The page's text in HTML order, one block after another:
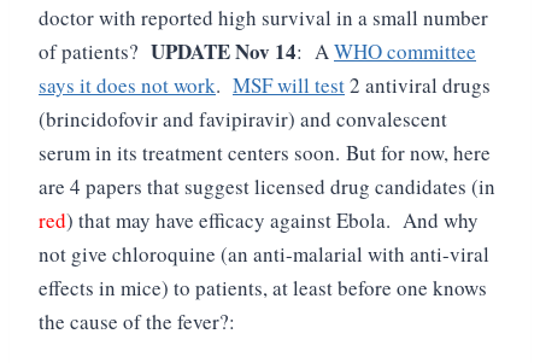
doctor with reported high survival in a small number
of patients? UPDATE Nov 14: AWHO committee
says it does not work. MSF will test2 antiviral drugs
(brincidofovir and favipiravir) and convalescent
serum in its treatment centers soon. But for now, here
are 4 papers that suggest licensed drug candidates (in
red) that may have efficacy against Ebola. And why
not give chloroquine (an anti-malarial with anti-viral
effects in mice) to patients, at least before one knows
the cause of the fever?: